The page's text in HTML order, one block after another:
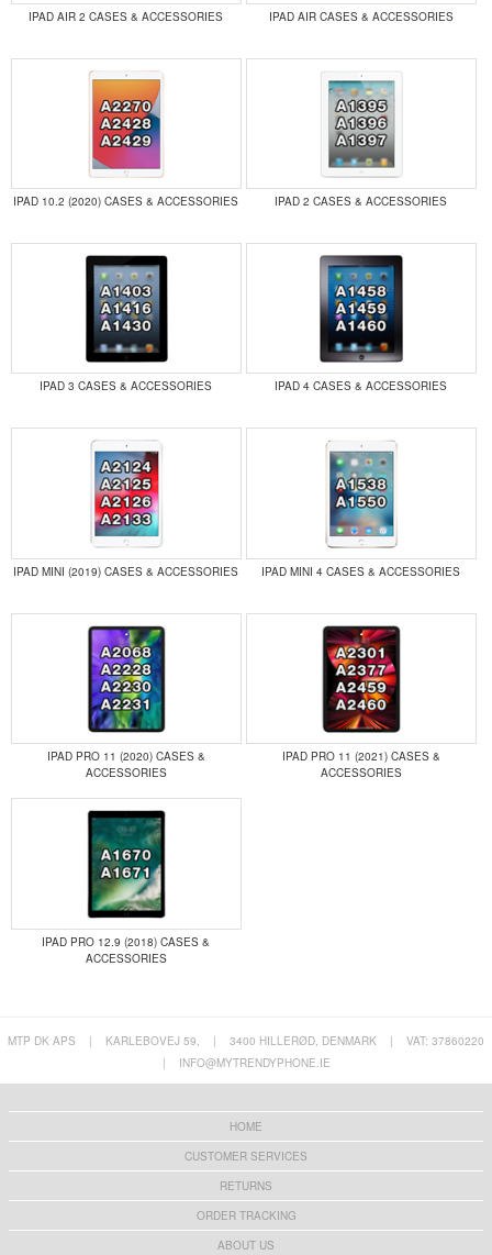
IPAD AIR 2 CASES & ACCESSORIES IPAD AIR CASES & ACCESSORIES
IPAD 10.2 (2020) CASES & ACCESSORIES IPAD 2 CASES & ACCESSORIES
IPAD 3 CASES & ACCESSORIES IPAD 4 CASES & ACCESSORIES
IPAD MINI (2019) CASES & ACCESSORIES IPAD MINI 4 CASES & ACCESSORIES
IPAD PRO 11 (2020) CASES &
ACCESSORIES
IPAD PRO 11 (2021) CASES &
ACCESSORIES
IPAD PRO 12.9 (2018) CASES &
ACCESSORIES
MTP DK APS | KARLEBOVEJ 59, | 3400 HILLERØD, DENMARK |
VAT: 37860220
|
INFO@MYTRENDYPHONE.IE
HOME
CUSTOMER SERVICES
RETURNS
ORDER TRACKING
ABOUT US